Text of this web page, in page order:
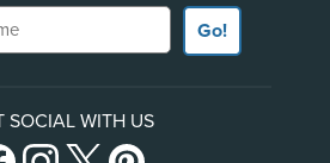
Go!
SOCIAL WITH US